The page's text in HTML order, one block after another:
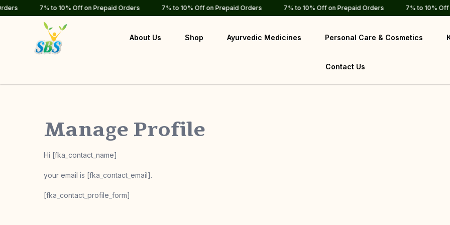
7% to 10% Off on Prepaid Orders 7% to 10% Off on Prepaid Orders 7% to 10% Off on Prepaid Orders 7% to 10% Off on
About Us Shop Ayurvedic Medicines Personal Care & Cosmetics
Contact Us
Manage Profile
Hi [fka_contact_name]
your email is [fka_contact_email].
[fka_contact_profile_form]